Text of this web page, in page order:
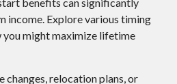
income. Explore various timing
you might maximize lifetime
relocation plans, or